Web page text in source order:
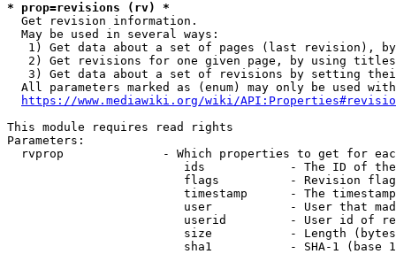
* prop=revisions (rv) *
  Get revision information.
  May be used in several ways:
1) Get data about a set of pages (last revision),
2) Get revisions for one given page, by using
3) Get data about a set of revisions by setting
All parameters marked as (enum) may only be used
https://www.mediawiki.org/wiki/
This module requires read rights
Parameters:
rvprop              - Which properties to get for
ids            - The ID of
flags          - Revision
timestamp      - The
user           - User that
userid         - User id of
size           - Length
sha1           - SHA-1 (base